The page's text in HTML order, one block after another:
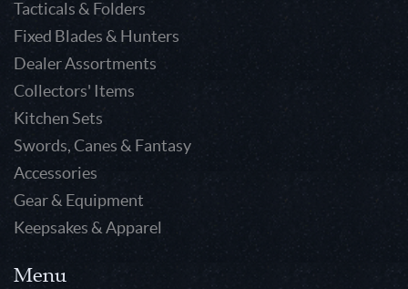
Tacticals & Folders
Fixed Blades & Hunters
Dealer Assortments
Collectors' Items
Kitchen Sets
Swords, Canes & Fantasy
Accessories
Gear & Equipment
Keepsakes & Apparel
Menu